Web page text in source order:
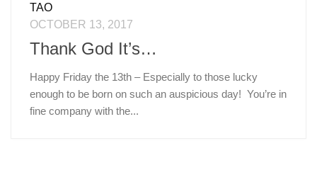
TAO
OCTOBER 13, 2017
Thank God It’s…
Happy Friday the 13th – Especially to those lucky
enough to be born on such an auspicious day! You’re in
fine company with the...